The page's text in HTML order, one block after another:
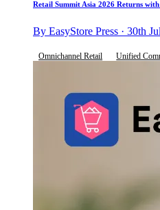
Retail Summit Asia 2026 Returns
By EasyStore Press · 30th
Omnichannel Retail Unified